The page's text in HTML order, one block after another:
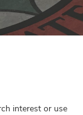
interest or use